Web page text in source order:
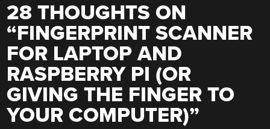
28 THOUGHTS ON
“FINGERPRINT SCANNER
FOR LAPTOP AND
RASPBERRY PI (OR
GIVING THE FINGER TO
YOUR COMPUTER)”